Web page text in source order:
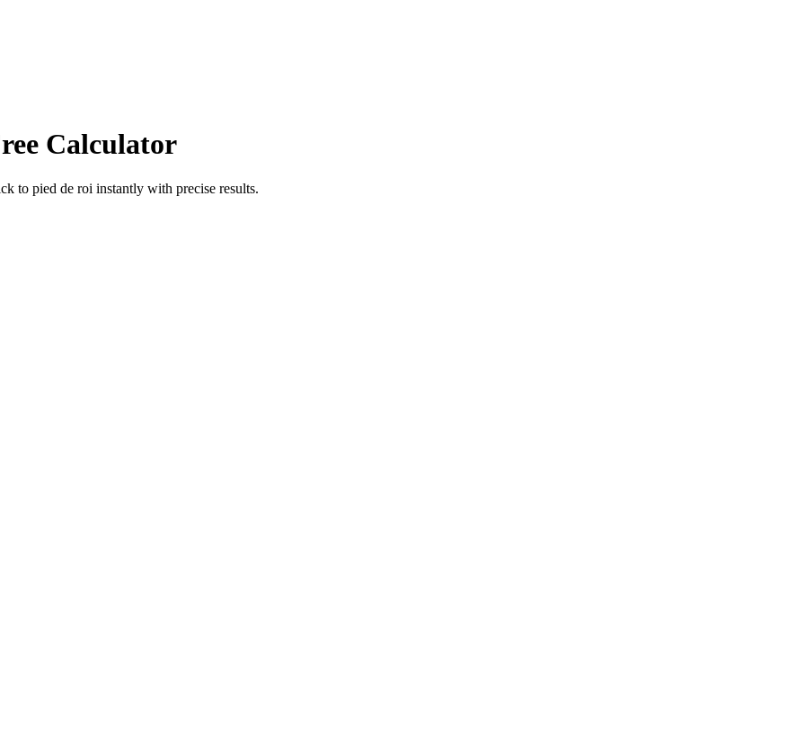
Calculator
to pied de roi instantly with precise results.